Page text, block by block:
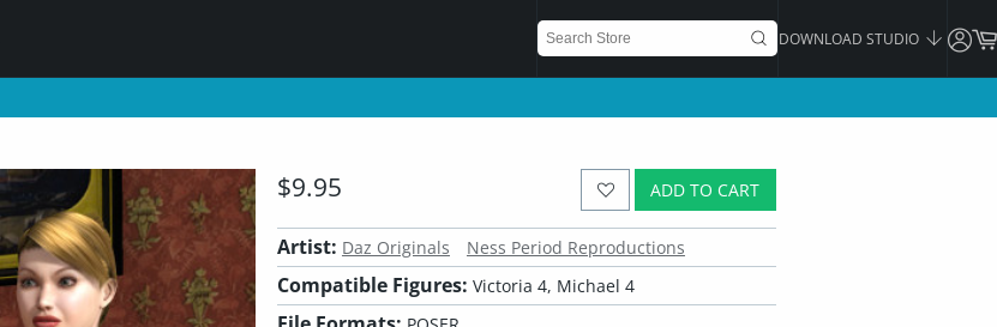
DOWNLOAD STUDIO
ADD TO CART
$9.95
Artist: Daz Originals Ness Period Reproductions
Compatible Figures: Victoria 4, Michael 4